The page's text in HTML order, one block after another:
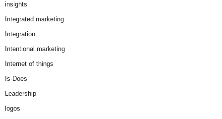
insights
Integrated marketing
Integration
Intentional marketing
Internet of things
Is-Does
Leadership
logos